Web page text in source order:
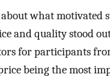
what motivated
and quality stood
for participants
being the most